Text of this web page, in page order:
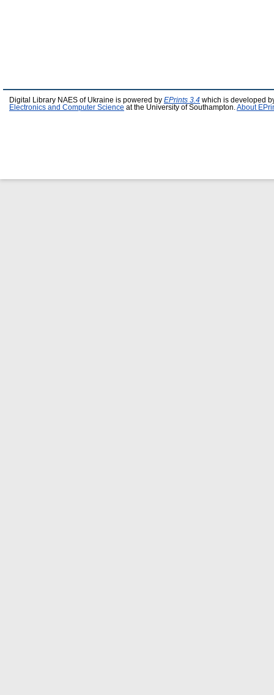
Digital Library NAES of Ukraine is powered by EPrints 3.4 which is developed
Electronics and Computer Science at the University of Southampton. About